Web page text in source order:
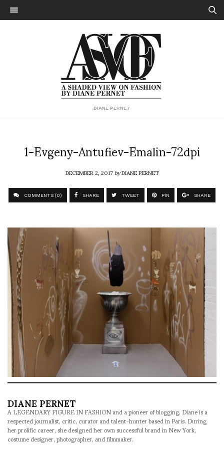
DIANE PERNET
1-Evgeny-Antufiev-Emalin-72dpi
DECEMBER 2, 2017byDIANE PERNET
COMMENTS (0) SHARE TWEET PIN SHARE
DIANE PERNET
A LEGENDARY FIGURE IN FASHION and a pioneer of blogging, Diane is a
respected journalist, critic, curator and talent-hunter based in Paris. During
her prolific career, she designed her own successful brand in New York,
costume designer, photographer, and filmmaker.